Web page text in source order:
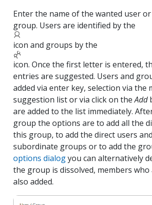
Enter the name of the wanted user
group. Users are identified by the
icon and groups by the
icon. Once the first letter is entered,
entries are suggested. Users and
added via enter key, selection via the
suggestion list or via click on theAdd
are added to the list immediately.
group the options are to add all the
this group, to add the direct users
subordinate groups or to add the
options dialogyou can alternatively
the group is dissolved, members
also added.